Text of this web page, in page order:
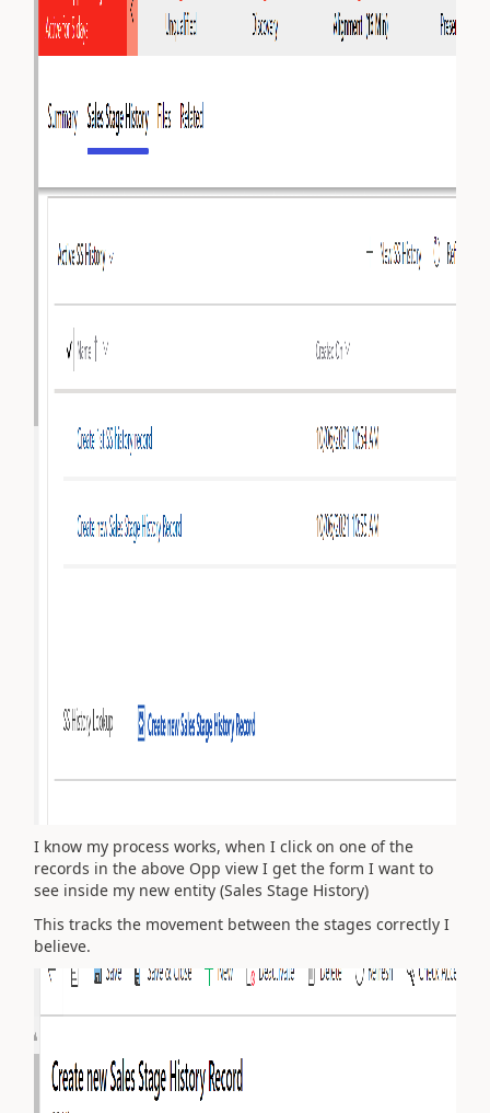
I know my process works, when I click on one of the
records in the above Opp view I get the form I want to
see inside my new entity (Sales Stage History)
This tracks the movement between the stages correctly I
believe.